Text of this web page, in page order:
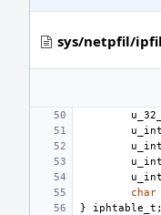
sys/netpfil/
u_int
u_int
u_int
u_int
char
}
iphtable_t ;